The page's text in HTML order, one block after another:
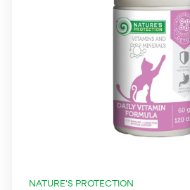
NATURE'S PROTECTION